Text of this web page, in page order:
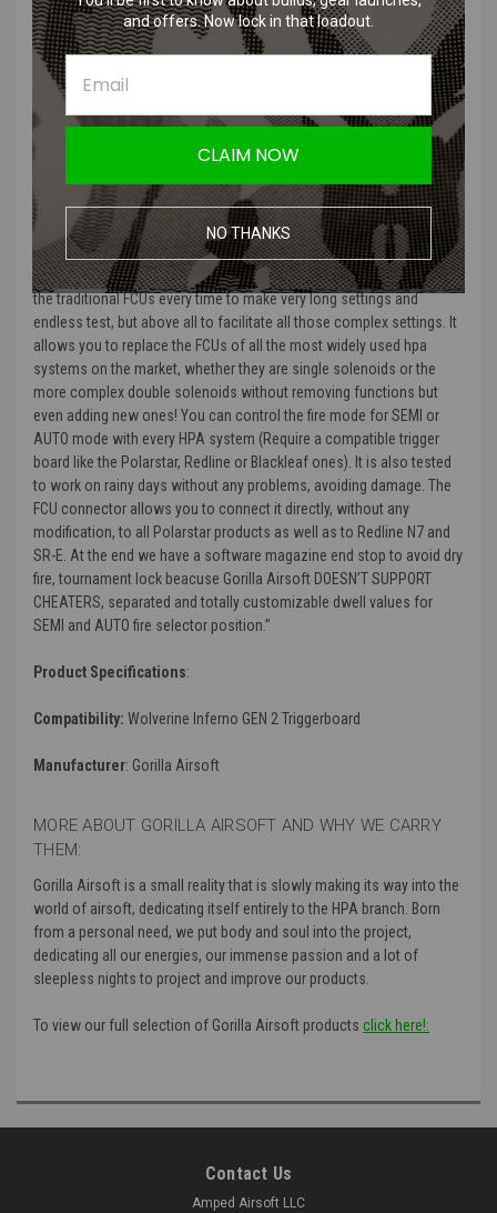
Lock to participate in events with the most demanding event
organizers.
Use the DualTrigger mode, better known as BinaryTrigger to be the
faster than your opponent.
Play with paintball features like RAMP.
Invert Semi and Full Auto selector using “Inverted Fire Mode”.
Compatible with the Wolverine Inferno GEN 2 Trigger Board
Product Description:
“The Gorilla FCU is a control unit studied for any HPA system that
responds to the needs of those who are tired of having to extract
the traditional FCUs every time to make very long settings and
endless test, but above all to facilitate all those complex settings. It
allows you to replace the FCUs of all the most widely used hpa
systems on the market, whether they are single solenoids or the
more complex double solenoids without removing functions but
even adding new ones! You can control the fire mode for SEMI or
AUTO mode with every HPA system (Require a compatible trigger
board like the Polarstar, Redline or Blackleaf ones). It is also tested
to work on rainy days without any problems, avoiding damage. The
FCU connector allows you to connect it directly, without any
modification, to all Polarstar products as well as to Redline N7 and
SR-E. At the end we have a software magazine end stop to avoid dry
fire, tournament lock beacuse Gorilla Airsoft DOESN’T SUPPORT
CHEATERS, separated and totally customizable dwell values for
SEMI and AUTO fire selector position.”
Product Specifications:
Compatibility: Wolverine Inferno GEN 2 Triggerboard
Manufacturer: Gorilla Airsoft
MORE ABOUT GORILLA AIRSOFT AND WHY WE CARRY
THEM:
Gorilla Airsoft is a small reality that is slowly making its way into the
world of airsoft, dedicating itself entirely to the HPA branch. Born
from a personal need, we put body and soul into the project,
dedicating all our energies, our immense passion and a lot of
sleepless nights to project and improve our products.
To view our full selection of Gorilla Airsoft products click here!:
Contact Us
Amped Airsoft LLC
and offers. Now lock in that loadout.
CLAIM NOW
NO THANKS